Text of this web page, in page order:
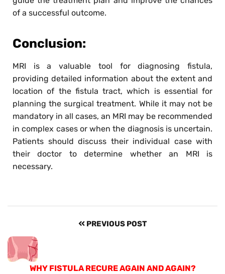
of a successful outcome.
Conclusion:
MRI is a valuable tool for diagnosing fistula,
providing detailed information about the extent and
location of the fistula tract, which is essential for
planning the surgical treatment. While it may not be
mandatory in all cases, an MRI may be recommended
in complex cases or when the diagnosis is uncertain.
Patients should discuss their individual case with
their doctor to determine whether an MRI is
necessary.
PREVIOUS POST
WHY FISTULA RECURE AGAIN AND AGAIN?